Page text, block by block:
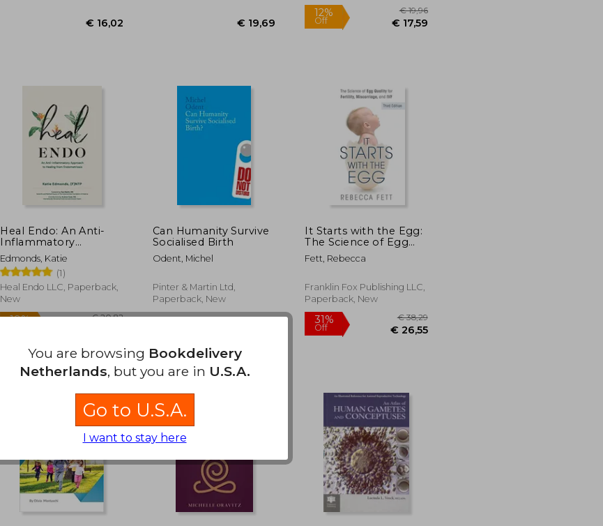
€ 19,69
12%
Off
Heal Endo: An Anti-
Inflammatory
Approach to Healing
From Endometriosis
Edmonds, Katie
(1)
Heal Endo LLC, Paperback,
New
19%
Off
Can Humanity Survive
Socialised Birth
Odent, Michel
Pinter & Martin Ltd,
Paperback, New
€ 16,77
It Starts with the Egg:
The Science of Egg
Quality for Fertility,
Miscarriage, and IVF
Fett, Rebecca
Franklin Fox Publishing LLC,
Paperback, New
31%
Off
You are browsing Bookdelivery
Netherlands, but you are in U.S.A.
Go to U.S.A.
I want to stay here